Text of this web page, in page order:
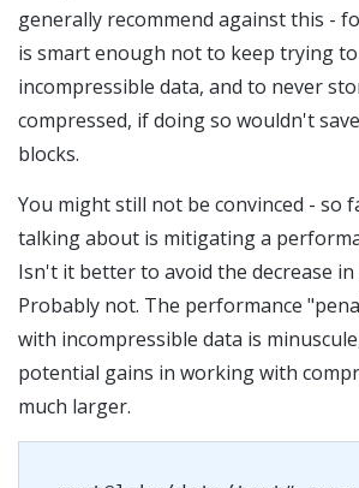
generally recommend against this -
is smart enough not to keep trying
incompressible data, and to never
compressed, if doing so wouldn't
blocks.
You might still not be convinced - so
talking about is mitigating a
Isn't it better to avoid the decrease in
Probably not. The performance
with incompressible data is
potential gains in working with
much larger.